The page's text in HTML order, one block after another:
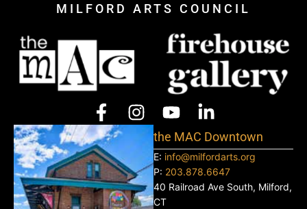
MILFORD ARTS COUNCIL
the MAC Downtown
E: info@milfordarts.org
P: 203.878.6647
40 Railroad Ave South, Milford,
CT